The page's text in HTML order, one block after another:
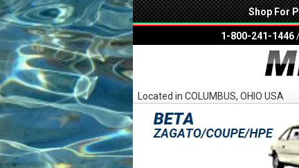
Shop For
1-800-241-1446
Located in COLUMBUS, OHIO USA